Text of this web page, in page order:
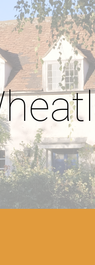
Skip to main content